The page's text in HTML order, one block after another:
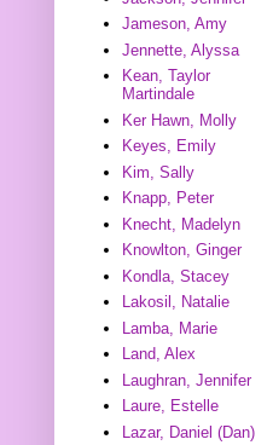
Jameson, Amy
Jennette, Alyssa
Kean, Taylor
Martindale
Ker Hawn, Molly
Keyes, Emily
Kim, Sally
Knapp, Peter
Knecht, Madelyn
Knowlton, Ginger
Kondla, Stacey
Lakosil, Natalie
Lamba, Marie
Land, Alex
Laughran, Jennifer
Laure, Estelle
Lazar, Daniel (Dan)